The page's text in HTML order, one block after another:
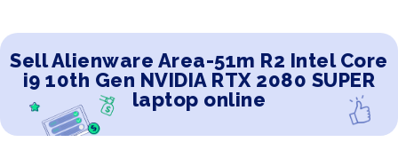
Sell Alienware Area-51m R2 Intel Core
i9 10th Gen NVIDIA RTX 2080 SUPER
laptop online